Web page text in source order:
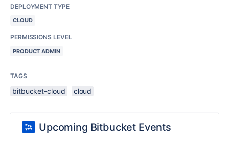
DEPLOYMENT TYPE
CLOUD
PERMISSIONS LEVEL
PRODUCT ADMIN
TAGS
bitbucket-cloud cloud
Upcoming Bitbucket Events